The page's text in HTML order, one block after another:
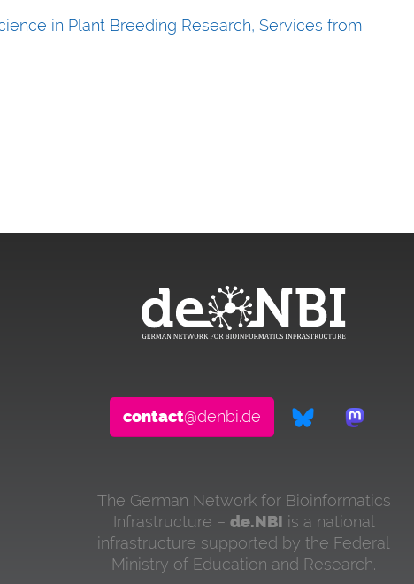
in Plant Breeding Research, Services from
contact@denbi.de
The German Network for Bioinformatics
Infrastructure – de.NBI is a national
infrastructure supported by the Federal
Ministry of Education and Research.